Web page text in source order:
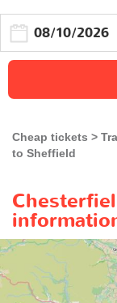
Cheap tickets
to Sheffield